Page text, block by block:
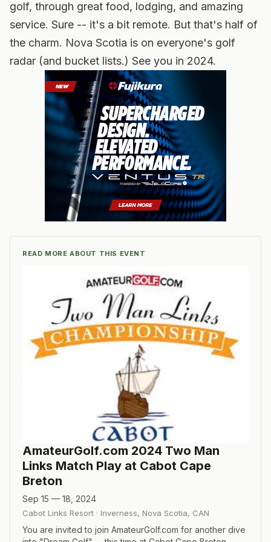
golf, through great food, lodging, and amazing
service. Sure -- it's a bit remote. But that's half of
the charm. Nova Scotia is on everyone's golf
radar (and bucket lists.) See you in 2024.
READ MORE ABOUT THIS EVENT
AmateurGolf.com 2024 Two Man
Links Match Play at Cabot Cape
Breton
Sep 15 — 18, 2024
Cabot Links Resort · Inverness, Nova Scotia, CAN
You are invited to join AmateurGolf.com for another dive